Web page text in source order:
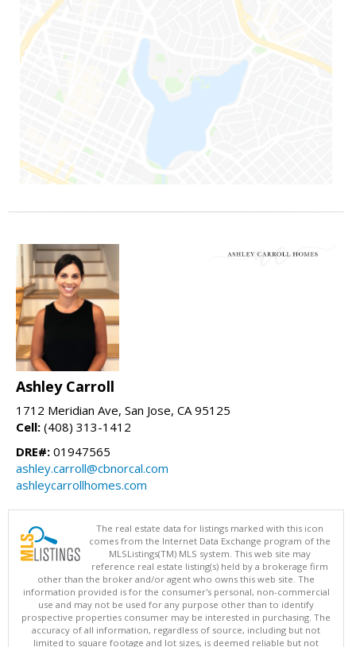
Ashley Carroll
1712 Meridian Ave, San Jose, CA 95125
Cell: (408) 313-1412
DRE#: 01947565
ashley.carroll@cbnorcal.com
ashleycarrollhomes.com
The real estate data for listings marked with this icon
comes from the Internet Data Exchange program of the
MLSListings(TM) MLS system. This web site may
reference real estate listing(s) held by a brokerage firm
other than the broker and/or agent who owns this web site. The
information provided is for the consumer's personal, non-commercial
use and may not be used for any purpose other than to identify
prospective properties consumer may be interested in purchasing. The
accuracy of all information, regardless of source, including but not
limited to square footage and lot sizes, is deemed reliable but not